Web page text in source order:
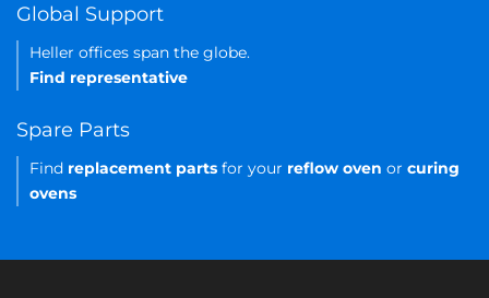
Global Support
Heller offices span the globe.
Find representative
Spare Parts
Find replacement parts for your reflow oven or curing
ovens